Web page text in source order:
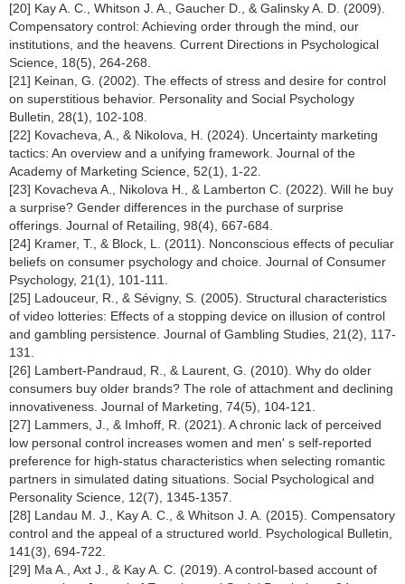
[20] Kay A. C., Whitson J. A., Gaucher D., & Galinsky A. D. (2009).
Compensatory control: Achieving order through the mind, our
institutions, and the heavens. Current Directions in Psychological
Science, 18(5), 264-268.
[21] Keinan, G. (2002). The effects of stress and desire for control
on superstitious behavior. Personality and Social Psychology
Bulletin, 28(1), 102-108.
[22] Kovacheva, A., & Nikolova, H. (2024). Uncertainty marketing
tactics: An overview and a unifying framework. Journal of the
Academy of Marketing Science, 52(1), 1-22.
[23] Kovacheva A., Nikolova H., & Lamberton C. (2022). Will he buy
a surprise? Gender differences in the purchase of surprise
offerings. Journal of Retailing, 98(4), 667-684.
[24] Kramer, T., & Block, L. (2011). Nonconscious effects of peculiar
beliefs on consumer psychology and choice. Journal of Consumer
Psychology, 21(1), 101-111.
[25] Ladouceur, R., & Sévigny, S. (2005). Structural characteristics
of video lotteries: Effects of a stopping device on illusion of control
and gambling persistence. Journal of Gambling Studies, 21(2), 117-
131.
[26] Lambert-Pandraud, R., & Laurent, G. (2010). Why do older
consumers buy older brands? The role of attachment and declining
innovativeness. Journal of Marketing, 74(5), 104-121.
[27] Lammers, J., & Imhoff, R. (2021). A chronic lack of perceived
low personal control increases women and men' s self-reported
preference for high-status characteristics when selecting romantic
partners in simulated dating situations. Social Psychological and
Personality Science, 12(7), 1345-1357.
[28] Landau M. J., Kay A. C., & Whitson J. A. (2015). Compensatory
control and the appeal of a structured world. Psychological Bulletin,
141(3), 694-722.
[29] Ma A., Axt J., & Kay A. C. (2019). A control-based account of